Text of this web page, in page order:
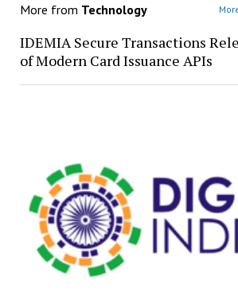
More from Technology
IDEMIA Secure Transactions
of Modern Card Issuance APIs